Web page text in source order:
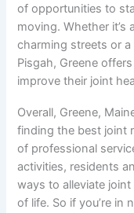
of opportunities to
moving. Whether it’s
charming streets or
Pisgah, Greene
improve their joint
Overall, Greene,
finding the best joint
of professional
activities, residents
ways to alleviate
of life. So if you’re in